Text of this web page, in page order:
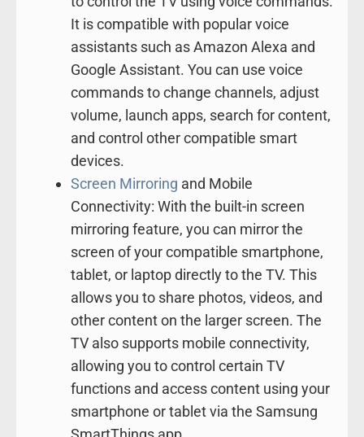
It is compatible with popular voice
assistants such as Amazon Alexa and
Google Assistant. You can use voice
commands to change channels, adjust
volume, launch apps, search for content,
and control other compatible smart
devices.
Screen Mirroring and Mobile
Connectivity: With the built-in screen
mirroring feature, you can mirror the
screen of your compatible smartphone,
tablet, or laptop directly to the TV. This
allows you to share photos, videos, and
other content on the larger screen. The
TV also supports mobile connectivity,
allowing you to control certain TV
functions and access content using your
smartphone or tablet via the Samsung